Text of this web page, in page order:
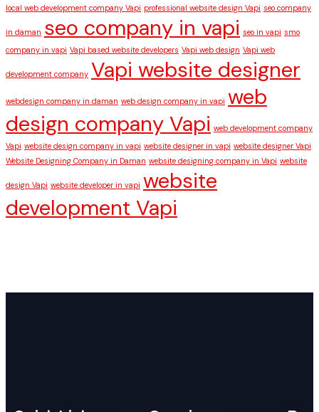
local web development company Vapi professional website design Vapi seo company
in daman seo company in vapi seo in vapi smo
company in vapi Vapi based website developers Vapi web design Vapi web
development company Vapi website designer
webdesign company in daman web design company in vapi web
design company Vapi web development company
Vapi website design company in vapi website designer in vapi website designer Vapi
Website Designing Company in Daman website designing company in Vapi website
design Vapi website developer in vapi website
development Vapi